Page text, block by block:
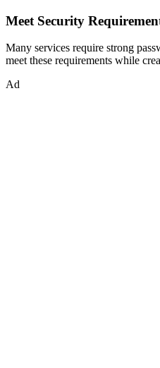
Meet Security
Many services require strong
meet these requirements while
Ad